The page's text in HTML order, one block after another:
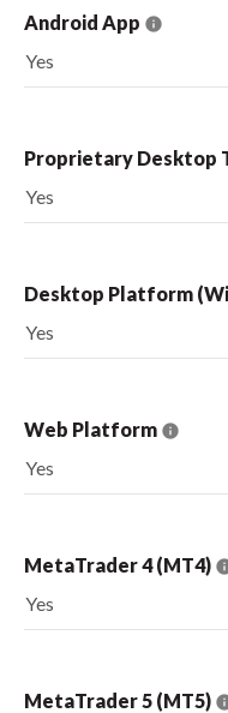
Android App
Yes
Proprietary Desktop
Yes
Desktop Platform
Yes
Web Platform
Yes
MetaTrader 4 (MT4)
Yes
MetaTrader 5 (MT5)